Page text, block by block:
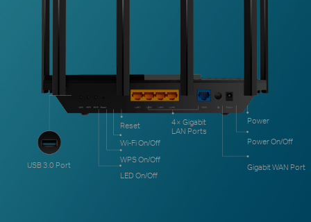
USB 3.0 Port
Reset
Wi-Fi On/Off
WPS On/Off
LED On/Off
4× Gigabit
LAN Ports
Power
Power On/Off
Gigabit WAN Port